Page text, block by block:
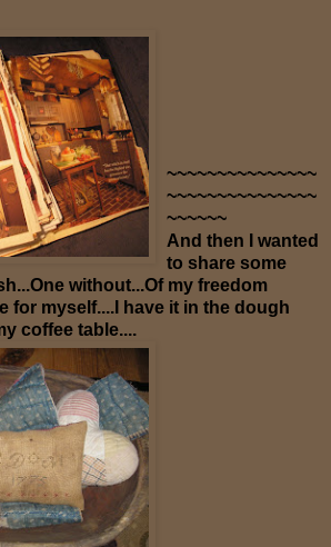
~~~~~~~~~~~~~~~
~~~~~~~~~~~~~~~
~~~~~~
And then I wanted
to share some
without...Of my freedom
for myself....I have it in the dough
coffee table....